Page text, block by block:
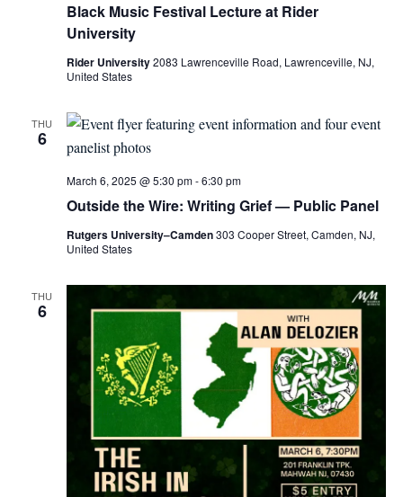
Black Music Festival Lecture at Rider
University
Rider University2083 Lawrenceville Road, Lawrenceville, NJ,
United States
THU
6
Outside the Wire: Writing Grief — Public Panel
March 6, 2025 @ 5:30 pm-6:30 pm
Rutgers University–Camden303 Cooper Street, Camden, NJ,
United States
THU
6